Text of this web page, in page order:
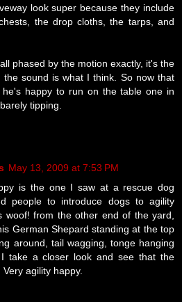
look super because they include
the drop cloths, the tarps, and
phased by the motion exactly, it's the
the sound is what I think. So now that
he's happy to run on the table one in
tipping.
May 13, 2009 at 7:53 PM
is the one I saw at a rescue dog
people to introduce dogs to agility
woof! from the other end of the yard,
German Shepard standing at the top
around, tail wagging, tonge hanging
take a closer look and see that the
agility happy.